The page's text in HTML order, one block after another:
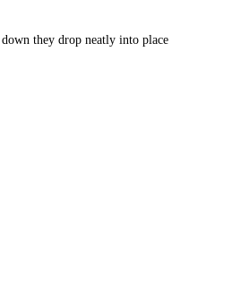
they drop neatly into place